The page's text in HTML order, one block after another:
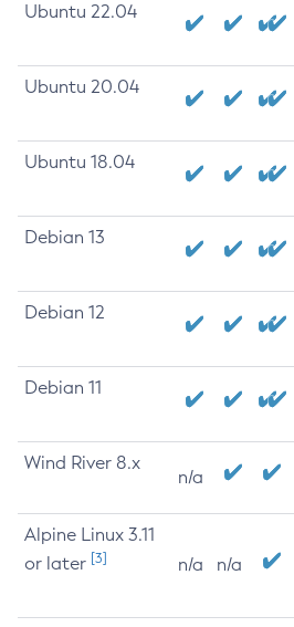
Ubuntu 22.04
Ubuntu 20.04
Ubuntu 18.04
Debian 13
Debian 12
Debian 11
Wind River 8.x
n/a
Alpine Linux 3.11
or later [3] n/a n/a